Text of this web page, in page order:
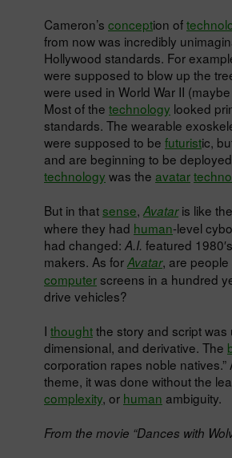
Cameron’s conception of
from now was incredibly
Hollywood standards. For
were supposed to blow up the
were used in World War II
Most of the technology looked
standards. The wearable
were supposed to be futuristic,
and are beginning to be
technology was the avatar
But in that sense, Avataris like
where they had human-level
had changed: A.I. featured
makers. As forAvatar, are
computer screens in a hundred
drive vehicles?
I thoughtthe story and script
dimensional, and derivative. The
corporation rapes noble natives.”
theme, it was done without the
complexity, or human ambiguity.
From the movie “Dances with